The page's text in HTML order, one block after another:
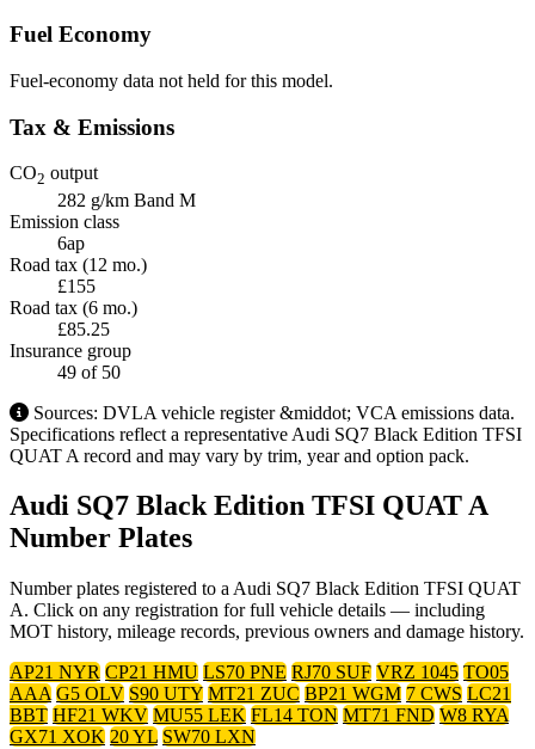
Fuel Economy
Fuel-economy data not held for this model.
Tax & Emissions
CO2 output
282 g/km Band M
Emission class
6ap
Road tax (12 mo.)
£155
Road tax (6 mo.)
£85.25
Insurance group
49 of 50
Sources: DVLA vehicle register &middot; VCA emissions data.
Specifications reflect a representative Audi SQ7 Black Edition TFSI
QUAT A record and may vary by trim, year and option pack.
Audi SQ7 Black Edition TFSI QUAT A
Number Plates
Number plates registered to a Audi SQ7 Black Edition TFSI QUAT
A. Click on any registration for full vehicle details — including
MOT history, mileage records, previous owners and damage history.
AP21 NYR CP21 HMU LS70 PNE RJ70 SUF VRZ 1045 TO05
AAA G5 OLV S90 UTY MT21 ZUC BP21 WGM 7 CWS LC21
BBT HF21 WKV MU55 LEK FL14 TON MT71 FND W8 RYA
GX71 XOK 20 YL SW70 LXN